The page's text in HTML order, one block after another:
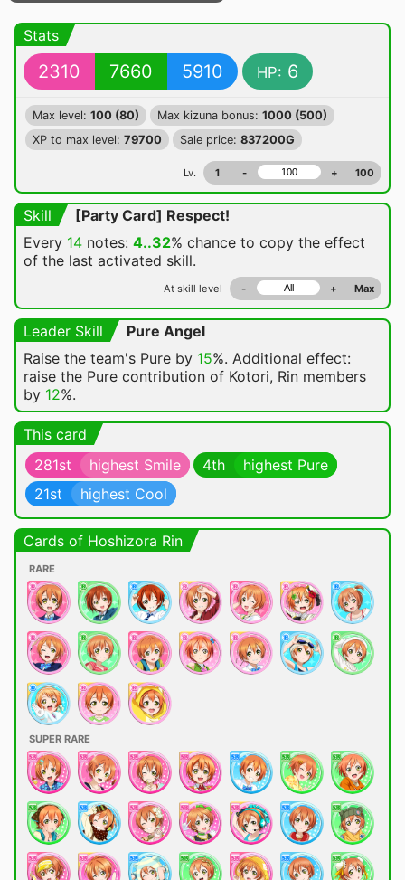
Stats
2310 7660 5910 HP: 6
Max level: 100 (80) Max kizuna bonus: 1000 (500)
XP to max level: 79700 Sale price: 837200G
Lv. 1 - + 100
Skill
[Party Card] Respect!
Every 14 notes: 4..32% chance to copy the effect
of the last activated skill.
At skill level - + Max
Leader Skill
Pure Angel
Raise the team's Pure by 15%. Additional effect:
raise the Pure contribution of Kotori, Rin members
by 12%.
This card
281st
highest Smile 4th
highest Pure
21st
highest Cool
Cards of Hoshizora Rin
RARE
SUPER RARE